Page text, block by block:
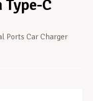
C
Ports Car Charger